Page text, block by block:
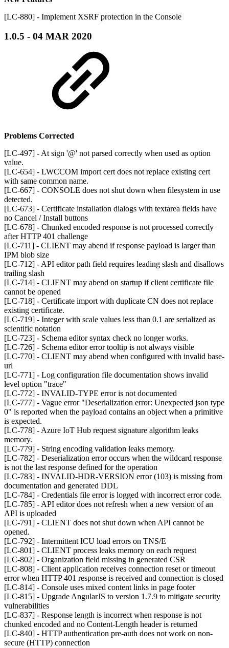
[LC-880] - Implement XSRF protection in the Console
1.0.5 - 04 MAR 2020
Problems Corrected
[LC-497] - At sign '@' not parsed correctly when used as option
value.
[LC-654] - LWCCOM import cert does not replace existing cert
with same common name.
[LC-667] - CONSOLE does not shut down when filesystem in use
detected.
[LC-673] - Certificate installation dialogs with textarea fields have
no Cancel / Install buttons
[LC-678] - Chunked encoded response is not processed correctly
after HTTP 401 challenge
[LC-711] - CLIENT may abend if response payload is larger than
IPM blob size
[LC-712] - API editor path field requires leading slash and disallows
trailing slash
[LC-714] - CLIENT may abend on startup if client certificate file
cannot be opened
[LC-718] - Certificate import with duplicate CN does not replace
existing certificate.
[LC-719] - Integer with scale values less than 0.1 are serialized as
scientific notation
[LC-723] - Schema editor syntax check no longer works.
[LC-726] - Schema editor error tooltip is not always visible
[LC-770] - CLIENT may abend when configured with invalid base-
url
[LC-771] - Log configuration file documentation shows invalid
level option "trace"
[LC-772] - INVALID-TYPE error is not documented
[LC-777] - Vague error "Deserialization error: Unexpected json type
0" is reported when the payload contains an object when a primitive
is expected.
[LC-778] - Azure IoT Hub request signature algorithm leaks
memory.
[LC-779] - String encoding validation leaks memory.
[LC-782] - Deserialization error occurs when the wildcard response
is not the last response defined for the operation
[LC-783] - INVALID-HDR-VERSION error (103) is missing from
documentation and generated DDL
[LC-784] - Credentials file error is logged with incorrect error code.
[LC-785] - API editor does not refresh when a new version of an
API is uploaded
[LC-791] - CLIENT does not shut down when API cannot be
opened.
[LC-792] - Intermittent ICU load errors on TNS/E
[LC-801] - CLIENT process leaks memory on each request
[LC-802] - Organization field missing in generated CSR
[LC-808] - Client application receives connection reset or timeout
error when HTTP 401 response is received and connection is closed
[LC-814] - Console uses mixed content links in page footer
[LC-815] - Upgrade AngularJS to version 1.7.9 to mitigate security
vulnerabilities
[LC-837] - Response length is incorrect when response is not
chunked encoded and no Content-Length header is returned
[LC-840] - HTTP authentication pre-auth does not work on non-
secure (HTTP) connection